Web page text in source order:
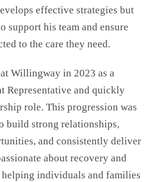
effective strategies but
support his team and ensure
to the care they need.
Willingway in 2023 as a
Representative and quickly
role. This progression was
build strong relationships,
and consistently deliver
about recovery and
individuals and families